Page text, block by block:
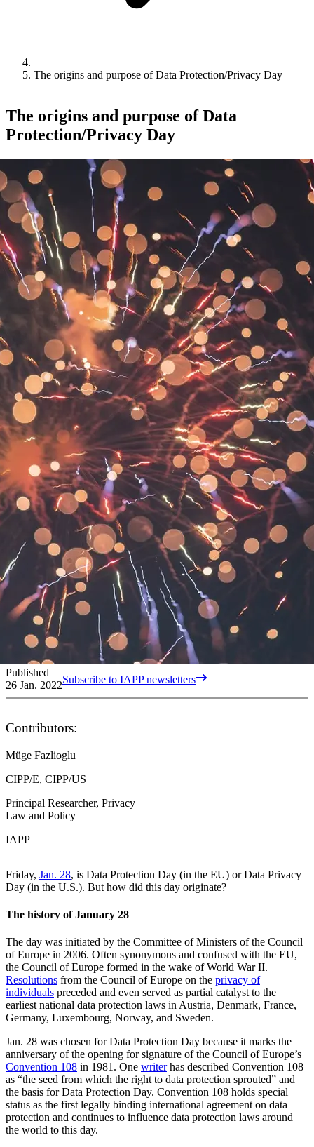
The origins and purpose of Data Protection/Privacy Day
The origins and purpose of Data
Protection/Privacy Day
Published
26 Jan. 2022Subscribe to IAPP newsletters
Contributors:
Müge Fazlioglu
CIPP/E, CIPP/US
Principal Researcher, Privacy
Law and Policy
IAPP
Friday, Jan. 28, is Data Protection Day (in the EU) or Data Privacy
Day (in the U.S.). But how did this day originate?
The history of January 28
The day was initiated by the Committee of Ministers of the Council
of Europe in 2006. Often synonymous and confused with the EU,
the Council of Europe formed in the wake of World War II.
Resolutions from the Council of Europe on the privacy of
individuals preceded and even served as partial catalyst to the
earliest national data protection laws in Austria, Denmark, France,
Germany, Luxembourg, Norway, and Sweden.
Jan. 28 was chosen for Data Protection Day because it marks the
anniversary of the opening for signature of the Council of Europe’s
Convention 108 in 1981. One writerhas described Convention 108
as “the seed from which the right to data protection sprouted” and
the basis for Data Protection Day. Convention 108 holds special
status as the first legally binding international agreement on data
protection and continues to influence data protection laws around
the world to this day.